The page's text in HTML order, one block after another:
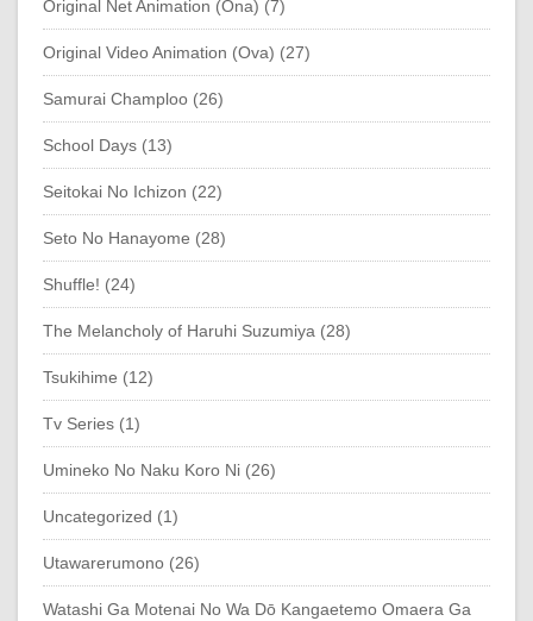
Original Net Animation (Ona) (7)
Original Video Animation (Ova) (27)
Samurai Champloo (26)
School Days (13)
Seitokai No Ichizon (22)
Seto No Hanayome (28)
Shuffle! (24)
The Melancholy of Haruhi Suzumiya (28)
Tsukihime (12)
Tv Series (1)
Umineko No Naku Koro Ni (26)
Uncategorized (1)
Utawarerumono (26)
Watashi Ga Motenai No Wa Dō Kangaetemo Omaera Ga